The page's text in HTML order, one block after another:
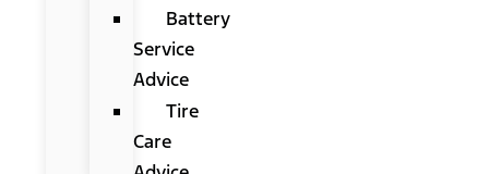
Battery
Service
Advice
Tire
Care